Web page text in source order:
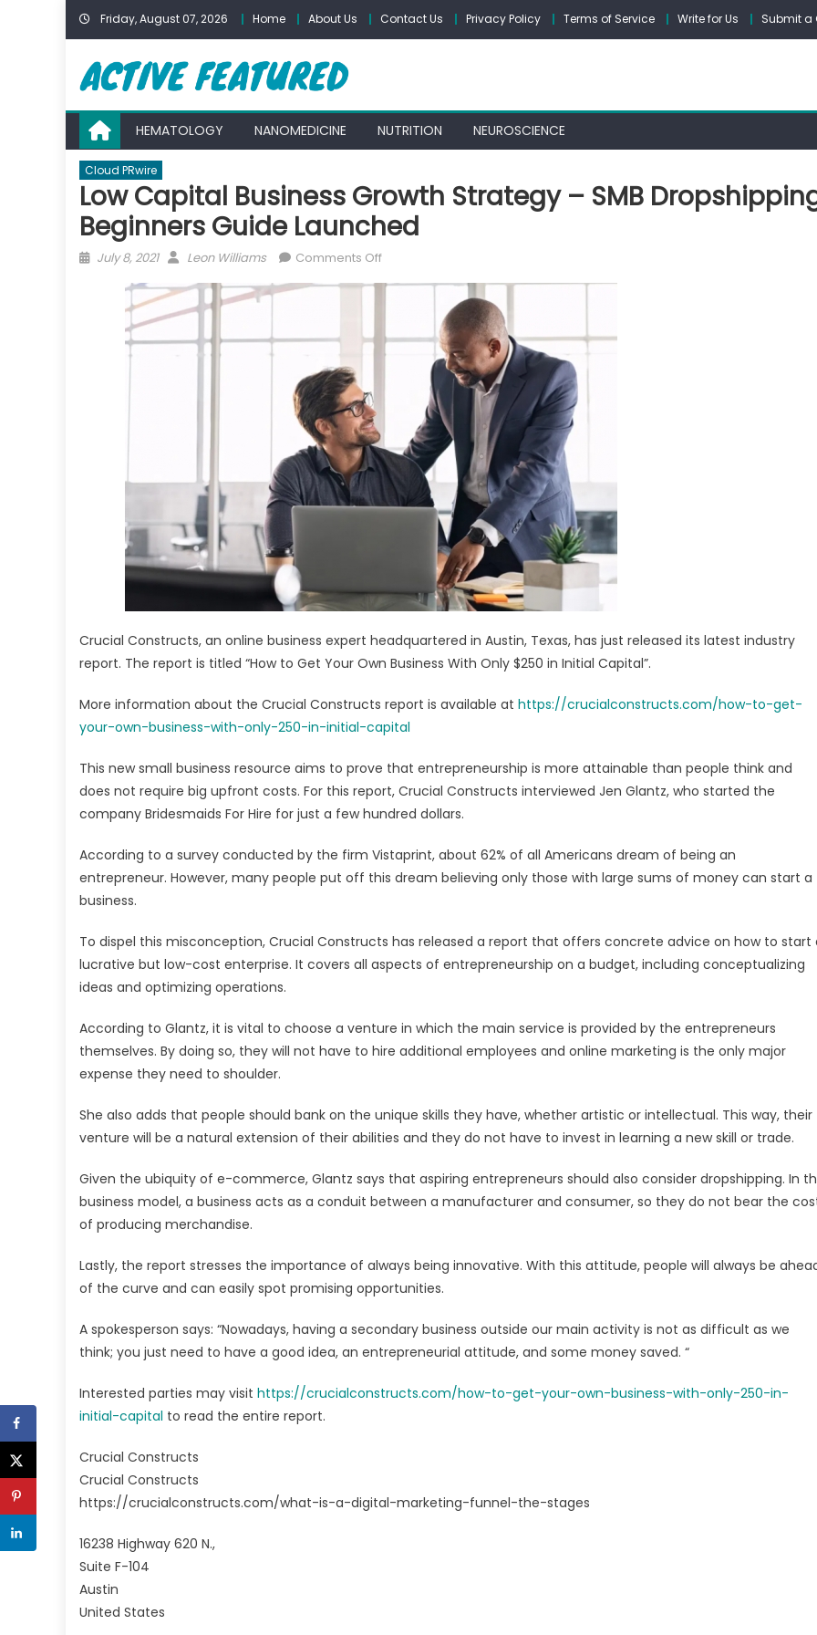
Skip
Friday, August 07, 2026 Home About Us Contact Us Privacy Policy Terms of Service Write for Us Submit a
HEMATOLOGY NANOMEDICINE NUTRITION NEUROSCIENCE
Cloud PRwire
Low Capital Business Growth Strategy – SMB
Beginners Guide Launched
Posted
July 8, 2021 Author
Leon Williams Comments Offon
Growth
Strategy
Dropshipping
Beginners
Guide
Launched
Crucial Constructs, an online business expert headquartered in Austin, Texas, has just released its latest industry
report. The report is titled “How to Get Your Own Business With Only $250 in Initial Capital”.
More information about the Crucial Constructs report is available at https://crucialconstructs.com/how-to-get-
your-own-business-with-only-250-in-initial-capital
This new small business resource aims to prove that entrepreneurship is more attainable than people think and
does not require big upfront costs. For this report, Crucial Constructs interviewed Jen Glantz, who started the
company Bridesmaids For Hire for just a few hundred dollars.
According to a survey conducted by the firm Vistaprint, about 62% of all Americans dream of being an
entrepreneur. However, many people put off this dream believing only those with large sums of money can start a
business.
To dispel this misconception, Crucial Constructs has released a report that offers concrete advice on how to start
lucrative but low-cost enterprise. It covers all aspects of entrepreneurship on a budget, including conceptualizing
ideas and optimizing operations.
According to Glantz, it is vital to choose a venture in which the main service is provided by the entrepreneurs
themselves. By doing so, they will not have to hire additional employees and online marketing is the only major
expense they need to shoulder.
She also adds that people should bank on the unique skills they have, whether artistic or intellectual. This way, their
venture will be a natural extension of their abilities and they do not have to invest in learning a new skill or trade.
Given the ubiquity of e-commerce, Glantz says that aspiring entrepreneurs should also consider dropshipping. In
business model, a business acts as a conduit between a manufacturer and consumer, so they do not bear the
of producing merchandise.
Lastly, the report stresses the importance of always being innovative. With this attitude, people will always be
of the curve and can easily spot promising opportunities.
A spokesperson says: “Nowadays, having a secondary business outside our main activity is not as difficult as we
think; you just need to have a good idea, an entrepreneurial attitude, and some money saved. “
Interested parties may visit https://crucialconstructs.com/how-to-get-your-own-business-with-only-250-in-
initial-capital to read the entire report.
Crucial Constructs
Crucial Constructs
https://crucialconstructs.com/what-is-a-digital-marketing-funnel-the-stages
16238 Highway 620 N.,
Suite F-104
Austin
United States